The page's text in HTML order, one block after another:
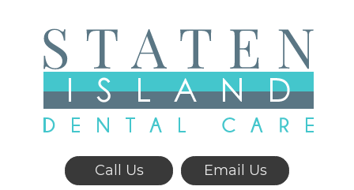
Call Us Email Us